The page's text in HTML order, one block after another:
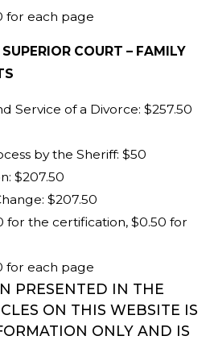
for each page
COURT – FAMILY
Service of a Divorce: $257.50
by the Sheriff: $50
$207.50
$207.50
for the certification, $0.50 for
for each page
PRESENTED IN THE
ON THIS WEBSITE IS
ONLY AND IS